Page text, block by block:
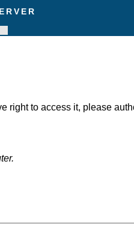
right to access it, please